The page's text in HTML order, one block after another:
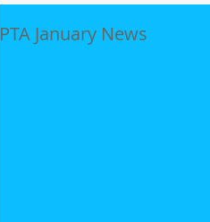
PTA January News